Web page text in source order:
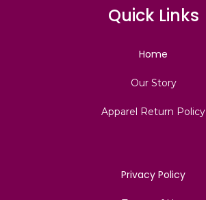
Quick Links
Home
Our Story
Apparel Return Policy
Privacy Policy